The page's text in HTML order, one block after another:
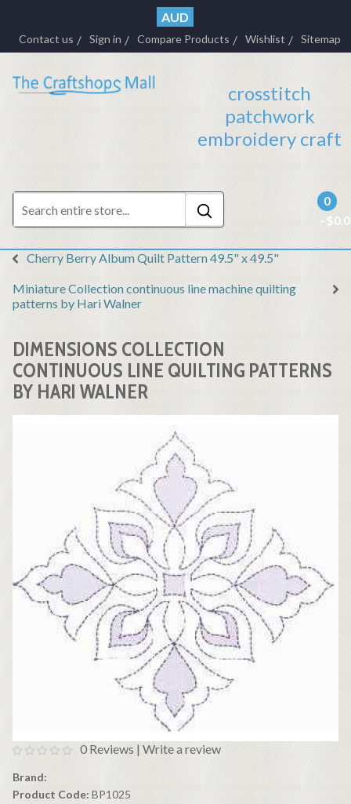
AUD
Contact us Sign in Compare Products Wishlist Sitemap
crosstitch
patchwork
embroidery craft
0
-
Cherry Berry Album Quilt Pattern 49.5" x 49.5"
Miniature Collection continuous line machine quilting
patterns by Hari Walner
DIMENSIONS COLLECTION
CONTINUOUS LINE QUILTING PATTERNS
BY HARI WALNER
0 Reviews | Write a review
Brand:
Product Code: BP1025